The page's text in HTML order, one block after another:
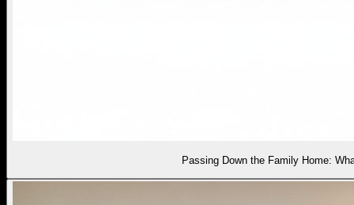
Passing Down the Family Home: